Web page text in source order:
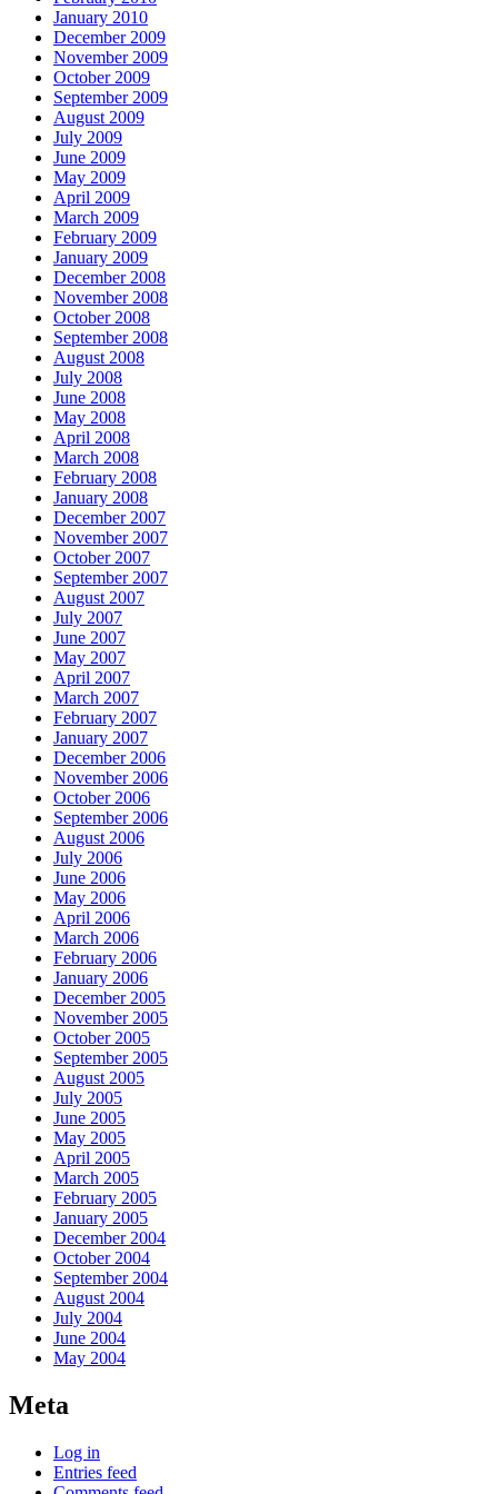
January 2010
December 2009
November 2009
October 2009
September 2009
August 2009
July 2009
June 2009
May 2009
April 2009
March 2009
February 2009
January 2009
December 2008
November 2008
October 2008
September 2008
August 2008
July 2008
June 2008
May 2008
April 2008
March 2008
February 2008
January 2008
December 2007
November 2007
October 2007
September 2007
August 2007
July 2007
June 2007
May 2007
April 2007
March 2007
February 2007
January 2007
December 2006
November 2006
October 2006
September 2006
August 2006
July 2006
June 2006
May 2006
April 2006
March 2006
February 2006
January 2006
December 2005
November 2005
October 2005
September 2005
August 2005
July 2005
June 2005
May 2005
April 2005
March 2005
February 2005
January 2005
December 2004
October 2004
September 2004
August 2004
July 2004
June 2004
May 2004
Meta
Log in
Entries feed